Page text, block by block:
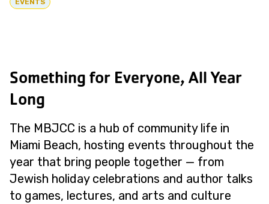
EVENTS
Something for Everyone, All Year
Long
The MBJCC is a hub of community life in
Miami Beach, hosting events throughout the
year that bring people together — from
Jewish holiday celebrations and author talks
to games, lectures, and arts and culture